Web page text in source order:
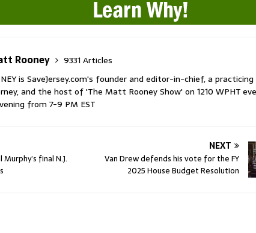
Rooney
9331 Articles
is SaveJersey.com's founder and editor-in-chief, a
and the host of 'The Matt Rooney Show' on 1210 WPHT
from 7-9 PM EST
Murphy’s final N.J.
NEXT
Van Drew defends his vote for the FY
2025 House Budget Resolution